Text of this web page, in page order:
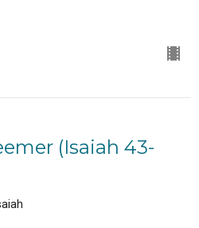
(Isaiah 43-